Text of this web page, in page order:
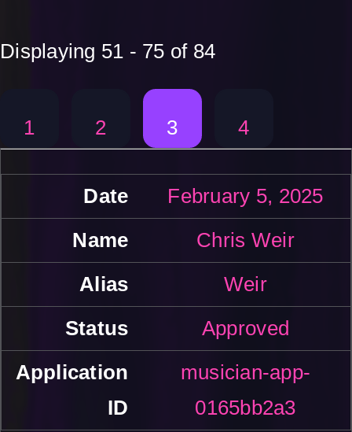
Displaying 51 - 75 of 84
1 2 3 4
February 5, 2025
Chris Weir
Weir
Approved
musician-app-
0165bb2a3